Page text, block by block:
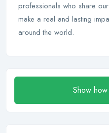
professionals who share
make a real and lasting
around the world.
Show